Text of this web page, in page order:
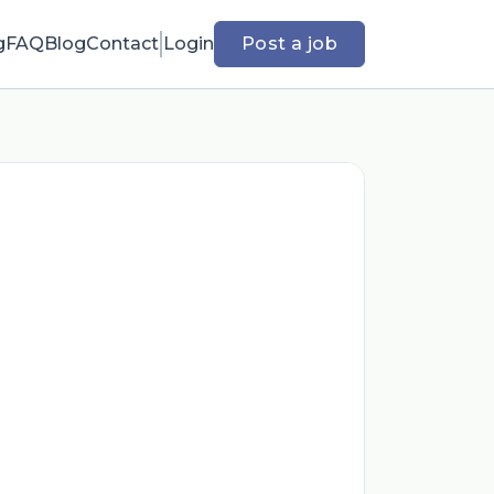
FAQBlogContact Login Post a job